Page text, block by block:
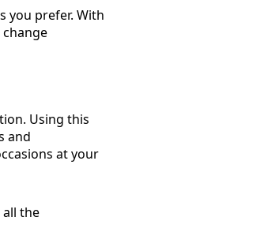
you prefer. With
change
Using this
and
at your
the